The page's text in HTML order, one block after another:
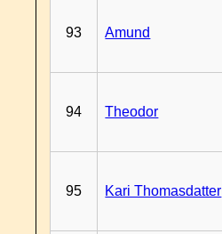
93 Amund
94 Theodor
95 Kari Thomasdatter